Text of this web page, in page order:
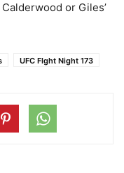
or Giles’
UFC FIght Night 173